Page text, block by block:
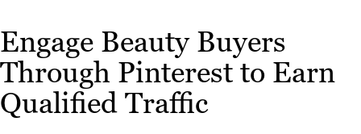
Engage Beauty Buyers
Through Pinterest to Earn
Qualified Traffic